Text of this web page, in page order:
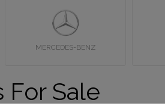
MERCEDES-BENZ
For Sale